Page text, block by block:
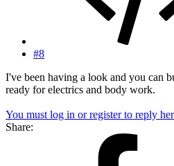
#8
I've been having a look and you can
ready for electrics and body work.
You must log in or register to reply
Share: